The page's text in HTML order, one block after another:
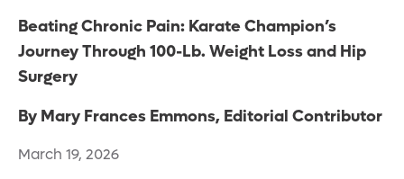
Beating Chronic Pain: Karate Champion’s
Journey Through 100-Lb. Weight Loss and Hip
Surgery
By Mary Frances Emmons, Editorial Contributor
March 19, 2026